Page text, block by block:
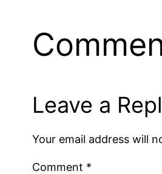
Leave a
Your email address will
Comment *